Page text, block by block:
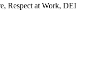
Respect at Work, DEI